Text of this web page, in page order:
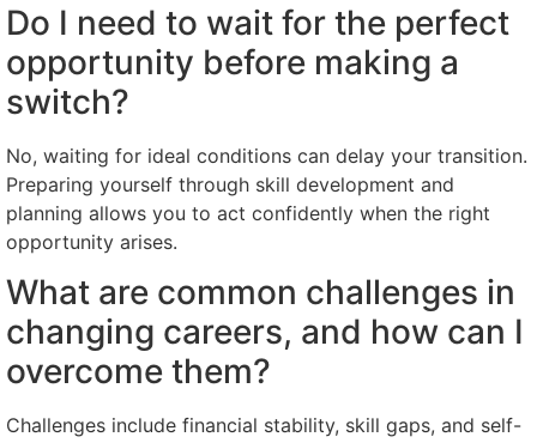
Do I need to wait for the perfect
opportunity before making a
switch?
No, waiting for ideal conditions can delay your transition.
Preparing yourself through skill development and
planning allows you to act confidently when the right
opportunity arises.
What are common challenges in
changing careers, and how can I
overcome them?
Challenges include financial stability, skill gaps, and self-